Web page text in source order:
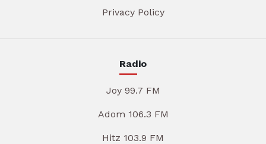
Privacy Policy
Radio
Joy 99.7 FM
Adom 106.3 FM
Hitz 103.9 FM